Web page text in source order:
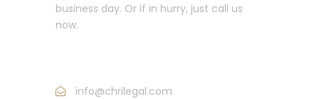
business day. Or if in hurry, just call us
now.
info@chrilegal.com